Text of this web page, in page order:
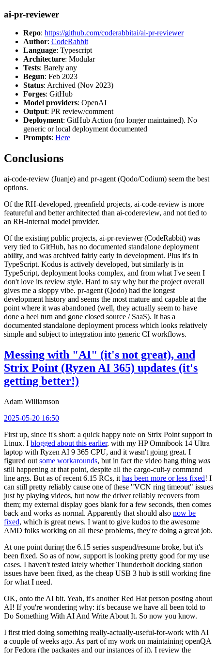
ai-pr-reviewer
Repo: https://github.com/coderabbitai/ai-pr-reviewer
Author: CodeRabbit
Language: Typescript
Architecture: Modular
Tests: Barely any
Begun: Feb 2023
Status: Archived (Nov 2023)
Forges: GitHub
Model providers: OpenAI
Output: PR review/comment
Deployment: GitHub Action (no longer maintained). No
generic or local deployment documented
Prompts: Here
Conclusions
ai-code-review (Juanje) and pr-agent (Qodo/Codium) seem the best
options.
Of the RH-developed, greenfield projects, ai-code-review is more
featureful and better architected than ai-codereview, and not tied to
an RH-internal model provider.
Of the existing public projects, ai-pr-reviewer (CodeRabbit) was
very tied to GitHub, has no documented standalone deployment
ability, and was archived fairly early in development. Plus it's in
TypeScript. Kodus is actively developed, but similarly is in
TypeScript, deployment looks complex, and from what I've seen I
don't love its review style. Hard to say why but the project overall
gives me a sloppy vibe. pr-agent (Qodo) had the longest
development history and seems the most mature and capable at the
point where it was abandoned (well, they actually seem to have
done a heel turn and gone closed source / SaaS). It has a
documented standalone deployment process which looks relatively
simple and subject to integration into generic CI workflows.
Messing with "AI" (it's not great), and
Strix Point (Ryzen AI 365) updates (it's
getting better!)
Adam Williamson
2025-05-20 16:50
First up, since it's short: a quick happy note on Strix Point support in
Linux. I blogged about this earlier, with my HP Omnibook 14 Ultra
laptop with Ryzen AI 9 365 CPU, and it wasn't going great. I
figured out some workarounds, but in fact the video hang thing was
still happening at that point, despite all the cargo-cult-y command
line args. But as of recent 6.15 RCs, it has been more or less fixed! I
can still pretty reliably cause one of these "VCN ring timeout" issues
just by playing videos, but now the driver reliably recovers from
them; my external display goes blank for a few seconds, then comes
back and works as normal. Apparently that should also now be
fixed, which is great news. I want to give kudos to the awesome
AMD folks working on all these problems, they're doing a great job.
At one point during the 6.15 series suspend/resume broke, but it's
been fixed. So as of now, support is looking pretty good for my use
cases. I haven't tested lately whether Thunderbolt docking station
issues have been fixed, as the cheap USB 3 hub is still working fine
for what I need.
OK, onto the AI bit. Yeah, it's another Red Hat person posting about
AI! If you're wondering why: it's because we have all been told to
Do Something With AI And Write About It. So now you know.
I first tried doing something really-actually-useful-for-work with AI
a couple of weeks ago. As part of my work on maintaining openQA
for Fedora (the packages and our instances of it), I review the